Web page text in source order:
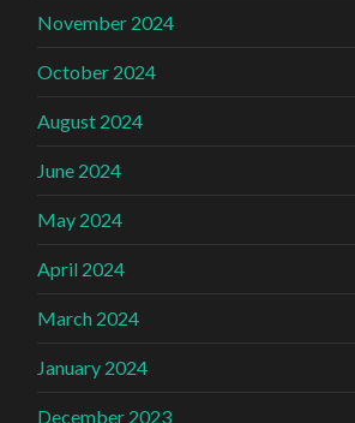
November 2024
October 2024
August 2024
June 2024
May 2024
April 2024
March 2024
January 2024
December 2023